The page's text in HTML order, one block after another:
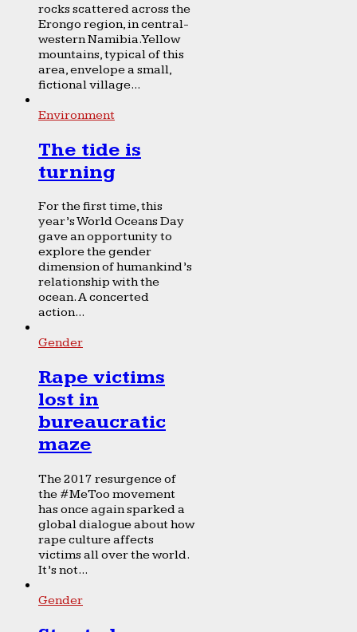
rocks scattered across the
Erongo region, in central-
western Namibia. Yellow
mountains, typical of this
area, envelope a small,
fictional village...
Environment
The tide is
turning
For the first time, this
year’s World Oceans Day
gave an opportunity to
explore the gender
dimension of humankind’s
relationship with the
ocean. A concerted
action...
Gender
Rape victims
lost in
bureaucratic
maze
The 2017 resurgence of
the #MeToo movement
has once again sparked a
global dialogue about how
rape culture affects
victims all over the world.
It’s not...
Gender